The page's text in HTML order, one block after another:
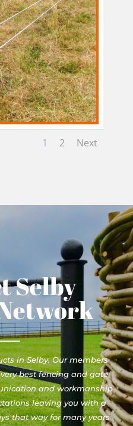
1 2 Next
Selby
in Selby. Our members
best fencing and gate
and workmanship
leaving you with a
that way for many years